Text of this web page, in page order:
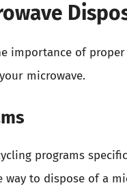
importance of
microwave.
programs
to dispose of a